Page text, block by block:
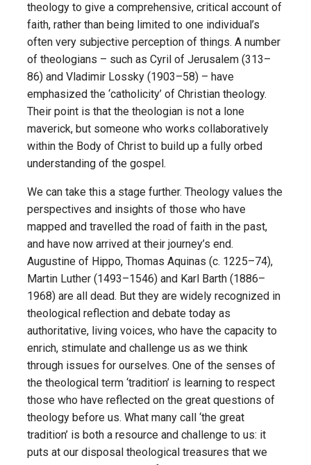
theology to give a comprehensive, critical account of
faith, rather than being limited to one individual’s
often very subjective perception of things. A number
of theologians – such as Cyril of Jerusalem (313–
86) and Vladimir Lossky (1903–58) – have
emphasized the ‘catholicity’ of Christian theology.
Their point is that the theologian is not a lone
maverick, but someone who works collaboratively
within the Body of Christ to build up a fully orbed
understanding of the gospel.
We can take this a stage further. Theology values the
perspectives and insights of those who have
mapped and travelled the road of faith in the past,
and have now arrived at their journey’s end.
Augustine of Hippo, Thomas Aquinas (c. 1225–74),
Martin Luther (1493–1546) and Karl Barth (1886–
1968) are all dead. But they are widely recognized in
theological reflection and debate today as
authoritative, living voices, who have the capacity to
enrich, stimulate and challenge us as we think
through issues for ourselves. One of the senses of
the theological term ‘tradition’ is learning to respect
those who have reflected on the great questions of
theology before us. What many call ‘the great
tradition’ is both a resource and challenge to us: it
puts at our disposal theological treasures that we